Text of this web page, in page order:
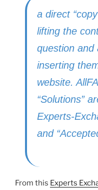
a direct
lifting the
question and
inserting
website.
“Solutions”
Experts-
and
From this Experts